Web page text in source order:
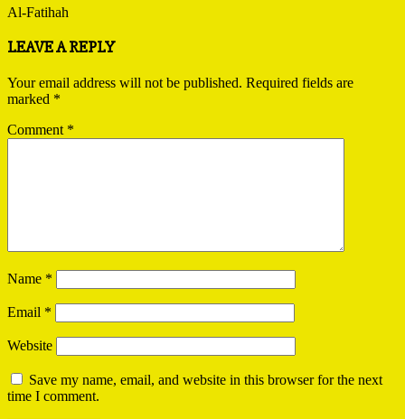
Al-Fatihah
2023-
07
LEAVE A REPLY
Your email address will not be published. Required fields are
marked *
Comment *
Name *
Email *
Website
Save my name, email, and website in this browser for the next
time I comment.